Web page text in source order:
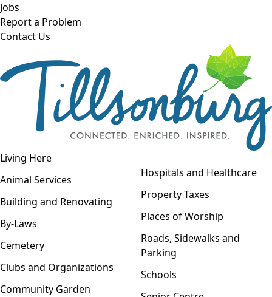
Skip to main content
Jobs
Report a Problem
Contact Us
Open navigation
Living Here
Animal Services
Building and Renovating
By-Laws
Cemetery
Clubs and Organizations
Community Garden
Hospitals and Healthcare
Property Taxes
Places of Worship
Roads, Sidewalks and
Parking
Schools